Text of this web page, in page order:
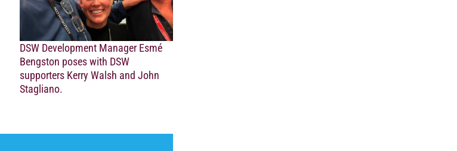
DSW Development Manager Esmé
Bengston poses with DSW
supporters Kerry Walsh and John
Stagliano.